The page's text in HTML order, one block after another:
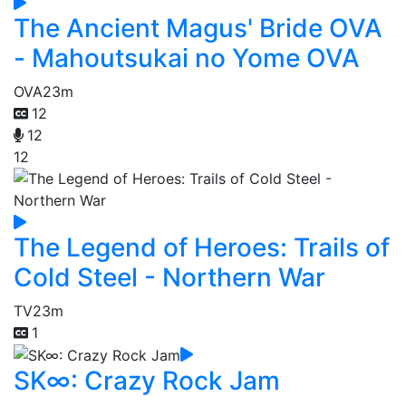
The Ancient Magus' Bride OVA
- Mahoutsukai no Yome OVA
OVA23m
12
12
12
The Legend of Heroes: Trails of
Cold Steel - Northern War
TV23m
1
SK∞: Crazy Rock Jam